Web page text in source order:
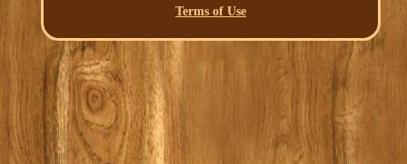
Terms of Use